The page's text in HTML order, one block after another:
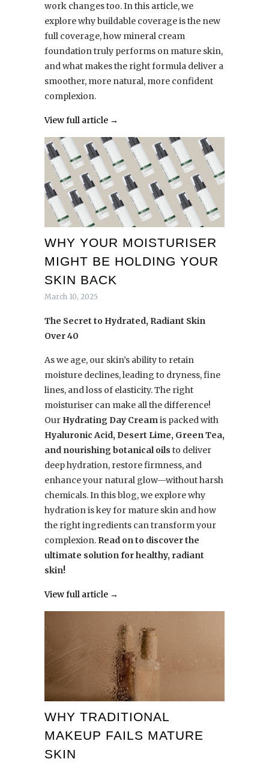
work changes too. In this article, we
explore why buildable coverage is the new
full coverage, how mineral cream
foundation truly performs on mature skin,
and what makes the right formula deliver a
smoother, more natural, more confident
complexion.
View full article →
WHY YOUR MOISTURISER
MIGHT BE HOLDING YOUR
SKIN BACK
March 10, 2025
The Secret to Hydrated, Radiant Skin
Over 40
As we age, our skin’s ability to retain
moisture declines, leading to dryness, fine
lines, and loss of elasticity. The right
moisturiser can make all the difference!
Our Hydrating Day Creamis packed with
Hyaluronic Acid, Desert Lime, Green Tea,
and nourishing botanical oils to deliver
deep hydration, restore firmness, and
enhance your natural glow—without harsh
chemicals. In this blog, we explore why
hydration is key for mature skin and how
the right ingredients can transform your
complexion. Read on to discover the
ultimate solution for healthy, radiant
skin!
View full article →
WHY TRADITIONAL
MAKEUP FAILS MATURE
SKIN